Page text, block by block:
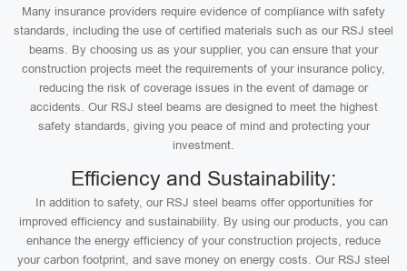
Many insurance providers require evidence of compliance with safety
standards, including the use of certified materials such as our RSJ steel
beams. By choosing us as your supplier, you can ensure that your
construction projects meet the requirements of your insurance policy,
reducing the risk of coverage issues in the event of damage or
accidents. Our RSJ steel beams are designed to meet the highest
safety standards, giving you peace of mind and protecting your
investment.
Efficiency and Sustainability:
In addition to safety, our RSJ steel beams offer opportunities for
improved efficiency and sustainability. By using our products, you can
enhance the energy efficiency of your construction projects, reduce
your carbon footprint, and save money on energy costs. Our RSJ steel